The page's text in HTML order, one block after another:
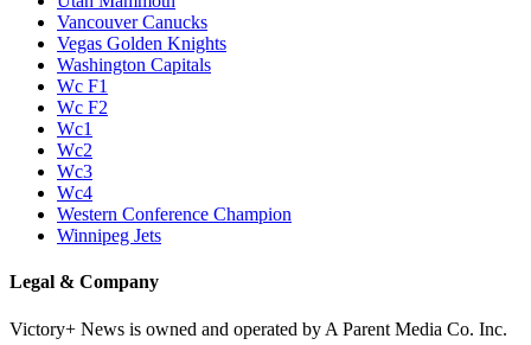
Vancouver Canucks
Vegas Golden Knights
Washington Capitals
Wc F1
Wc F2
Wc1
Wc2
Wc3
Wc4
Western Conference Champion
Winnipeg Jets
Legal & Company
Victory+ News is owned and operated by A Parent Media Co. Inc.